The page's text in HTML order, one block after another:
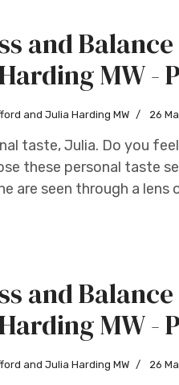
and
MW -
and Julia Harding MW 26
taste, Julia. Do you
these personal taste
are seen through a lens
and
MW -
and Julia Harding MW 26